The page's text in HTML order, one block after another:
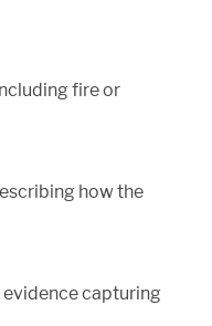
fire or
how the
capturing